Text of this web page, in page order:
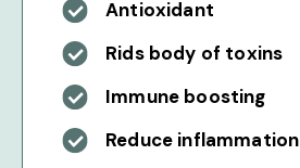
Antioxidant
Rids body of toxins
Immune boosting
Reduce inflammation